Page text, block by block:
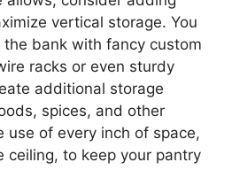
vertical storage. You
the bank with fancy custom
racks or even sturdy
additional storage
spices, and other
use of every inch of space,
ceiling, to keep your pantry